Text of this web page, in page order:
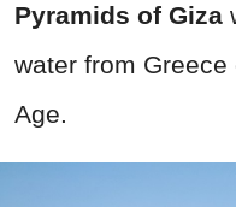
Pyramids of Giza
water from
Age.